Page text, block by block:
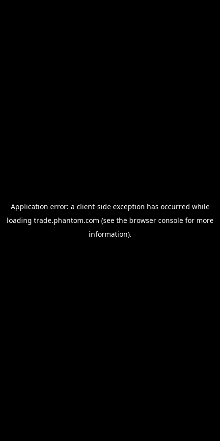
Application error: a client-side exception has occurred while
loading trade.phantom.com (see the browser consolefor more
information).